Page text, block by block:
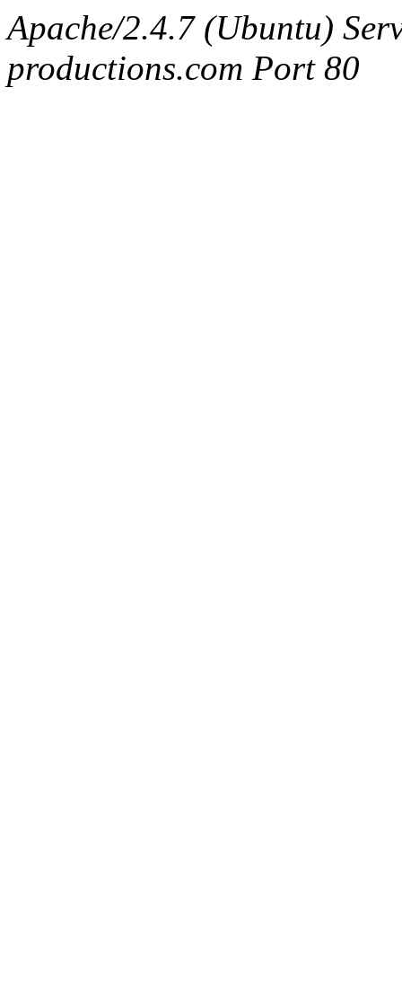
Apache/2.4.7 (Ubuntu)
productions.com Port 80